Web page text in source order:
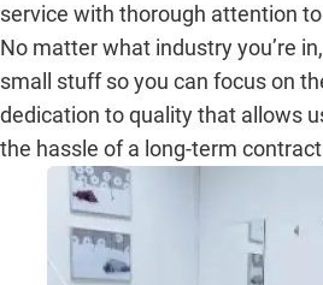
service with thorough attention
No matter what industry you’re
small stuff so you can focus on
dedication to quality that allows
the hassle of a long-term